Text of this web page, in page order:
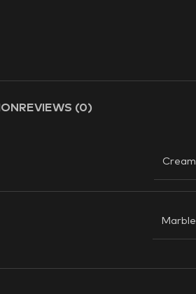
REVIEWS (0)
Cream
Marble